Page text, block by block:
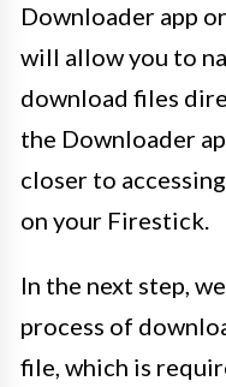
Downloader app
will allow you to
download files
the Downloader
closer to
on your Firestick.
In the next step,
process of
file, which is